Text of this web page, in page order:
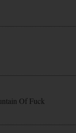
Of Fuck